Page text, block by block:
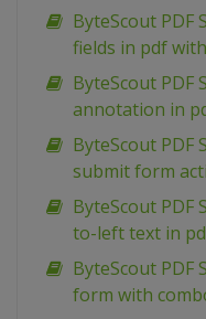
ByteScout PDF
fields in pdf
ByteScout PDF
annotation in
ByteScout PDF
submit form
ByteScout PDF
to-left text in
ByteScout PDF
form with